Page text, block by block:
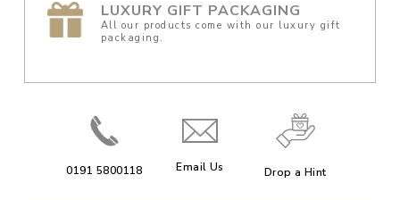
LUXURY GIFT PACKAGING
All our products come with our luxury gift
packaging.
0191 5800118 Email Us Drop a Hint